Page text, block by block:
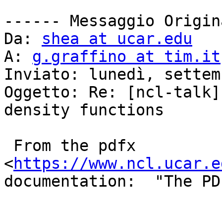
------ Messaggio
Da: shea at ucar.edu
A: g.graffino at tim.it
Inviato: lunedì,
Oggetto: Re: [ncl-
density functions
<https://
documentation:  "The